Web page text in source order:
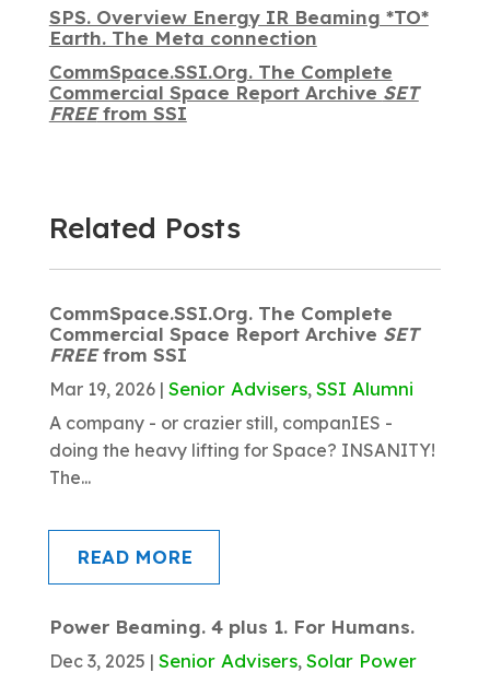
SPS. Overview Energy IR Beaming *TO*
Earth. The Meta connection
CommSpace.SSI.Org. The Complete
Commercial Space Report Archive SET
FREEfrom SSI
Related Posts
CommSpace.SSI.Org. The Complete
Commercial Space Report Archive SET
FREEfrom SSI
Mar 19, 2026| Senior Advisers, SSI Alumni
A company - or crazier still, companIES -
doing the heavy lifting for Space? INSANITY!
The...
READ MORE
Power Beaming. 4 plus 1. For Humans.
Dec 3, 2025 | Senior Advisers, Solar Power